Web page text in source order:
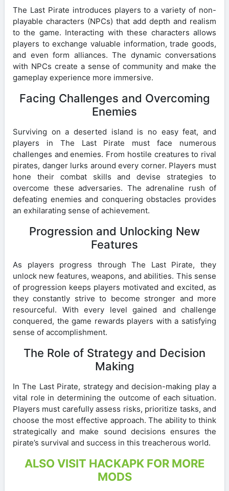
The Last Pirate introduces players to a variety of non-
playable characters (NPCs) that add depth and realism
to the game. Interacting with these characters allows
players to exchange valuable information, trade goods,
and even form alliances. The dynamic conversations
with NPCs create a sense of community and make the
gameplay experience more immersive.
Facing Challenges and Overcoming
Enemies
Surviving on a deserted island is no easy feat, and
players in The Last Pirate must face numerous
challenges and enemies. From hostile creatures to rival
pirates, danger lurks around every corner. Players must
hone their combat skills and devise strategies to
overcome these adversaries. The adrenaline rush of
defeating enemies and conquering obstacles provides
an exhilarating sense of achievement.
Progression and Unlocking New
Features
As players progress through The Last Pirate, they
unlock new features, weapons, and abilities. This sense
of progression keeps players motivated and excited, as
they constantly strive to become stronger and more
resourceful. With every level gained and challenge
conquered, the game rewards players with a satisfying
sense of accomplishment.
The Role of Strategy and Decision
Making
In The Last Pirate, strategy and decision-making play a
vital role in determining the outcome of each situation.
Players must carefully assess risks, prioritize tasks, and
choose the most effective approach. The ability to think
strategically and make sound decisions ensures the
pirate’s survival and success in this treacherous world.
ALSO VISIT HACKAPK FOR MORE
MODS